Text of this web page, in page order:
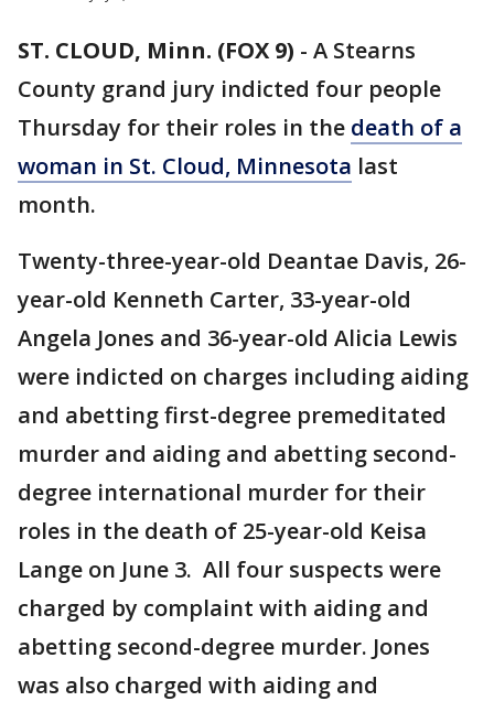
ST. CLOUD, Minn. (FOX 9) - A Stearns
County grand jury indicted four people
Thursday for their roles in the death of a
woman in St. Cloud, Minnesota last
month.
Twenty-three-year-old Deantae Davis, 26-
year-old Kenneth Carter, 33-year-old
Angela Jones and 36-year-old Alicia Lewis
were indicted on charges including aiding
and abetting first-degree premeditated
murder and aiding and abetting second-
degree international murder for their
roles in the death of 25-year-old Keisa
Lange on June 3. All four suspects were
charged by complaint with aiding and
abetting second-degree murder. Jones
was also charged with aiding and